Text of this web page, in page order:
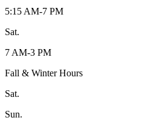
5:15 AM-7 PM
Sat.
7 AM-3 PM
Fall & Winter Hours
Sat.
Sun.